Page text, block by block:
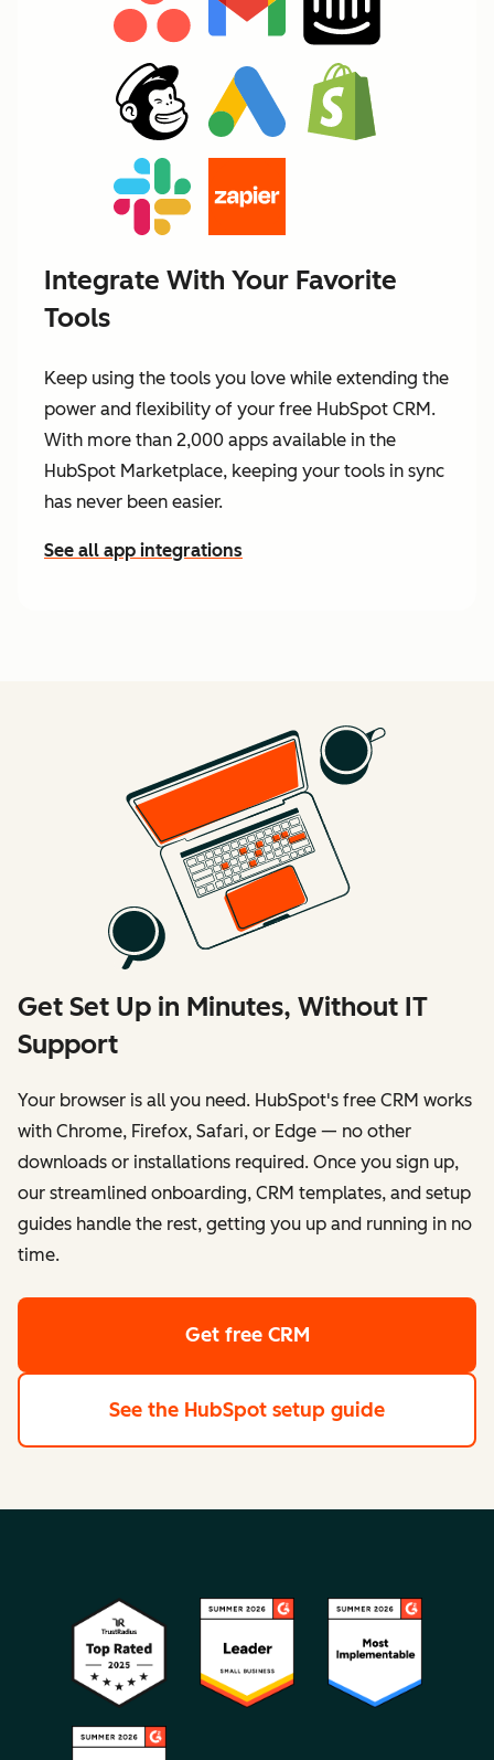
Integrate With Your Favorite
Tools
Keep using the tools you love while extending the
power and flexibility of your free HubSpot CRM.
With more than 2,000 apps available in the
HubSpot Marketplace, keeping your tools in sync
has never been easier.
See all app integrations
Get Set Up in Minutes, Without IT
Support
Your browser is all you need. HubSpot's free CRM works
with Chrome, Firefox, Safari, or Edge — no other
downloads or installations required. Once you sign up,
our streamlined onboarding, CRM templates, and setup
guides handle the rest, getting you up and running in no
time.
Get free CRM
See the HubSpot setup guide